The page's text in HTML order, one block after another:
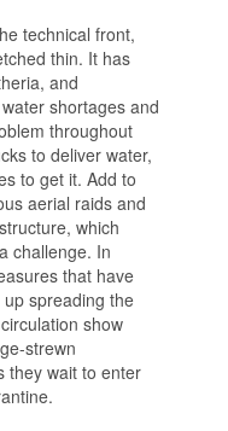
technical front,
thin. It has
and
shortages and
throughout
to deliver water,
to get it. Add to
aerial raids and
which
challenge. In
that have
spreading the
show
strewn
they wait to enter